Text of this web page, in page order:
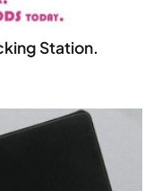
Station.